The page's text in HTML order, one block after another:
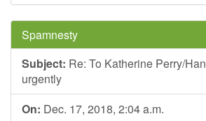
Spamnesty
Subject: Re: To Katherine Perry/
urgently
On: Dec. 17, 2018, 2:04 a.m.